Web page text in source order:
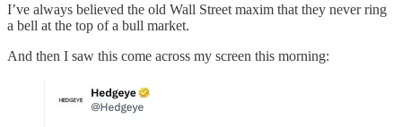
I’ve always believed the old Wall Street maxim that they never ring
a bell at the top of a bull market.
And then I saw this come across my screen this morning: